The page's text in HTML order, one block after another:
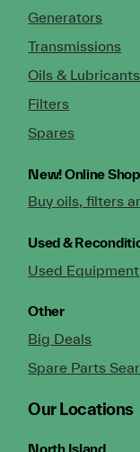
Generators
Transmissions
Oils & Lubricants
Filters
Spares
New!Online Shop
Buy oils, filters
Used &
Used Equipment
Other
Big Deals
Spare Parts
Our Locations
North Island